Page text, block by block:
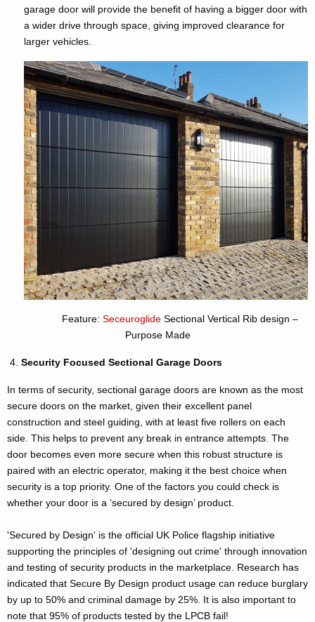
garage door will provide the benefit of having a bigger door with
a wider drive through space, giving improved clearance for
larger vehicles.
Feature: Seceuroglide Sectional Vertical Rib design –
Purpose Made
Security Focused Sectional Garage Doors
In terms of security, sectional garage doors are known as the most
secure doors on the market, given their excellent panel
construction and steel guiding, with at least five rollers on each
side. This helps to prevent any break in entrance attempts. The
door becomes even more secure when this robust structure is
paired with an electric operator, making it the best choice when
security is a top priority. One of the factors you could check is
whether your door is a ‘secured by design’ product.
'Secured by Design' is the official UK Police flagship initiative
supporting the principles of 'designing out crime' through innovation
and testing of security products in the marketplace. Research has
indicated that Secure By Design product usage can reduce burglary
by up to 50% and criminal damage by 25%. It is also important to
note that 95% of products tested by the LPCB fail!